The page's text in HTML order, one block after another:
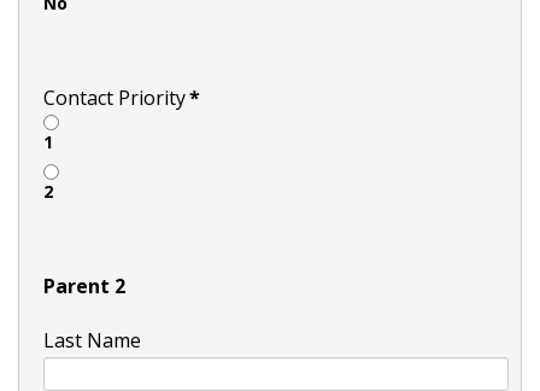
Contact Priority*
1
2
Parent 2
Last Name